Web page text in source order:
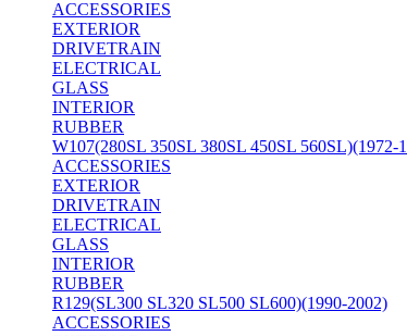
ACCESSORIES
EXTERIOR
DRIVETRAIN
ELECTRICAL
GLASS
INTERIOR
RUBBER
W107(280SL 350SL 380SL 450SL 560SL)(1972-
ACCESSORIES
EXTERIOR
DRIVETRAIN
ELECTRICAL
GLASS
INTERIOR
RUBBER
R129(SL300 SL320 SL500 SL600)(1990-2002)
ACCESSORIES